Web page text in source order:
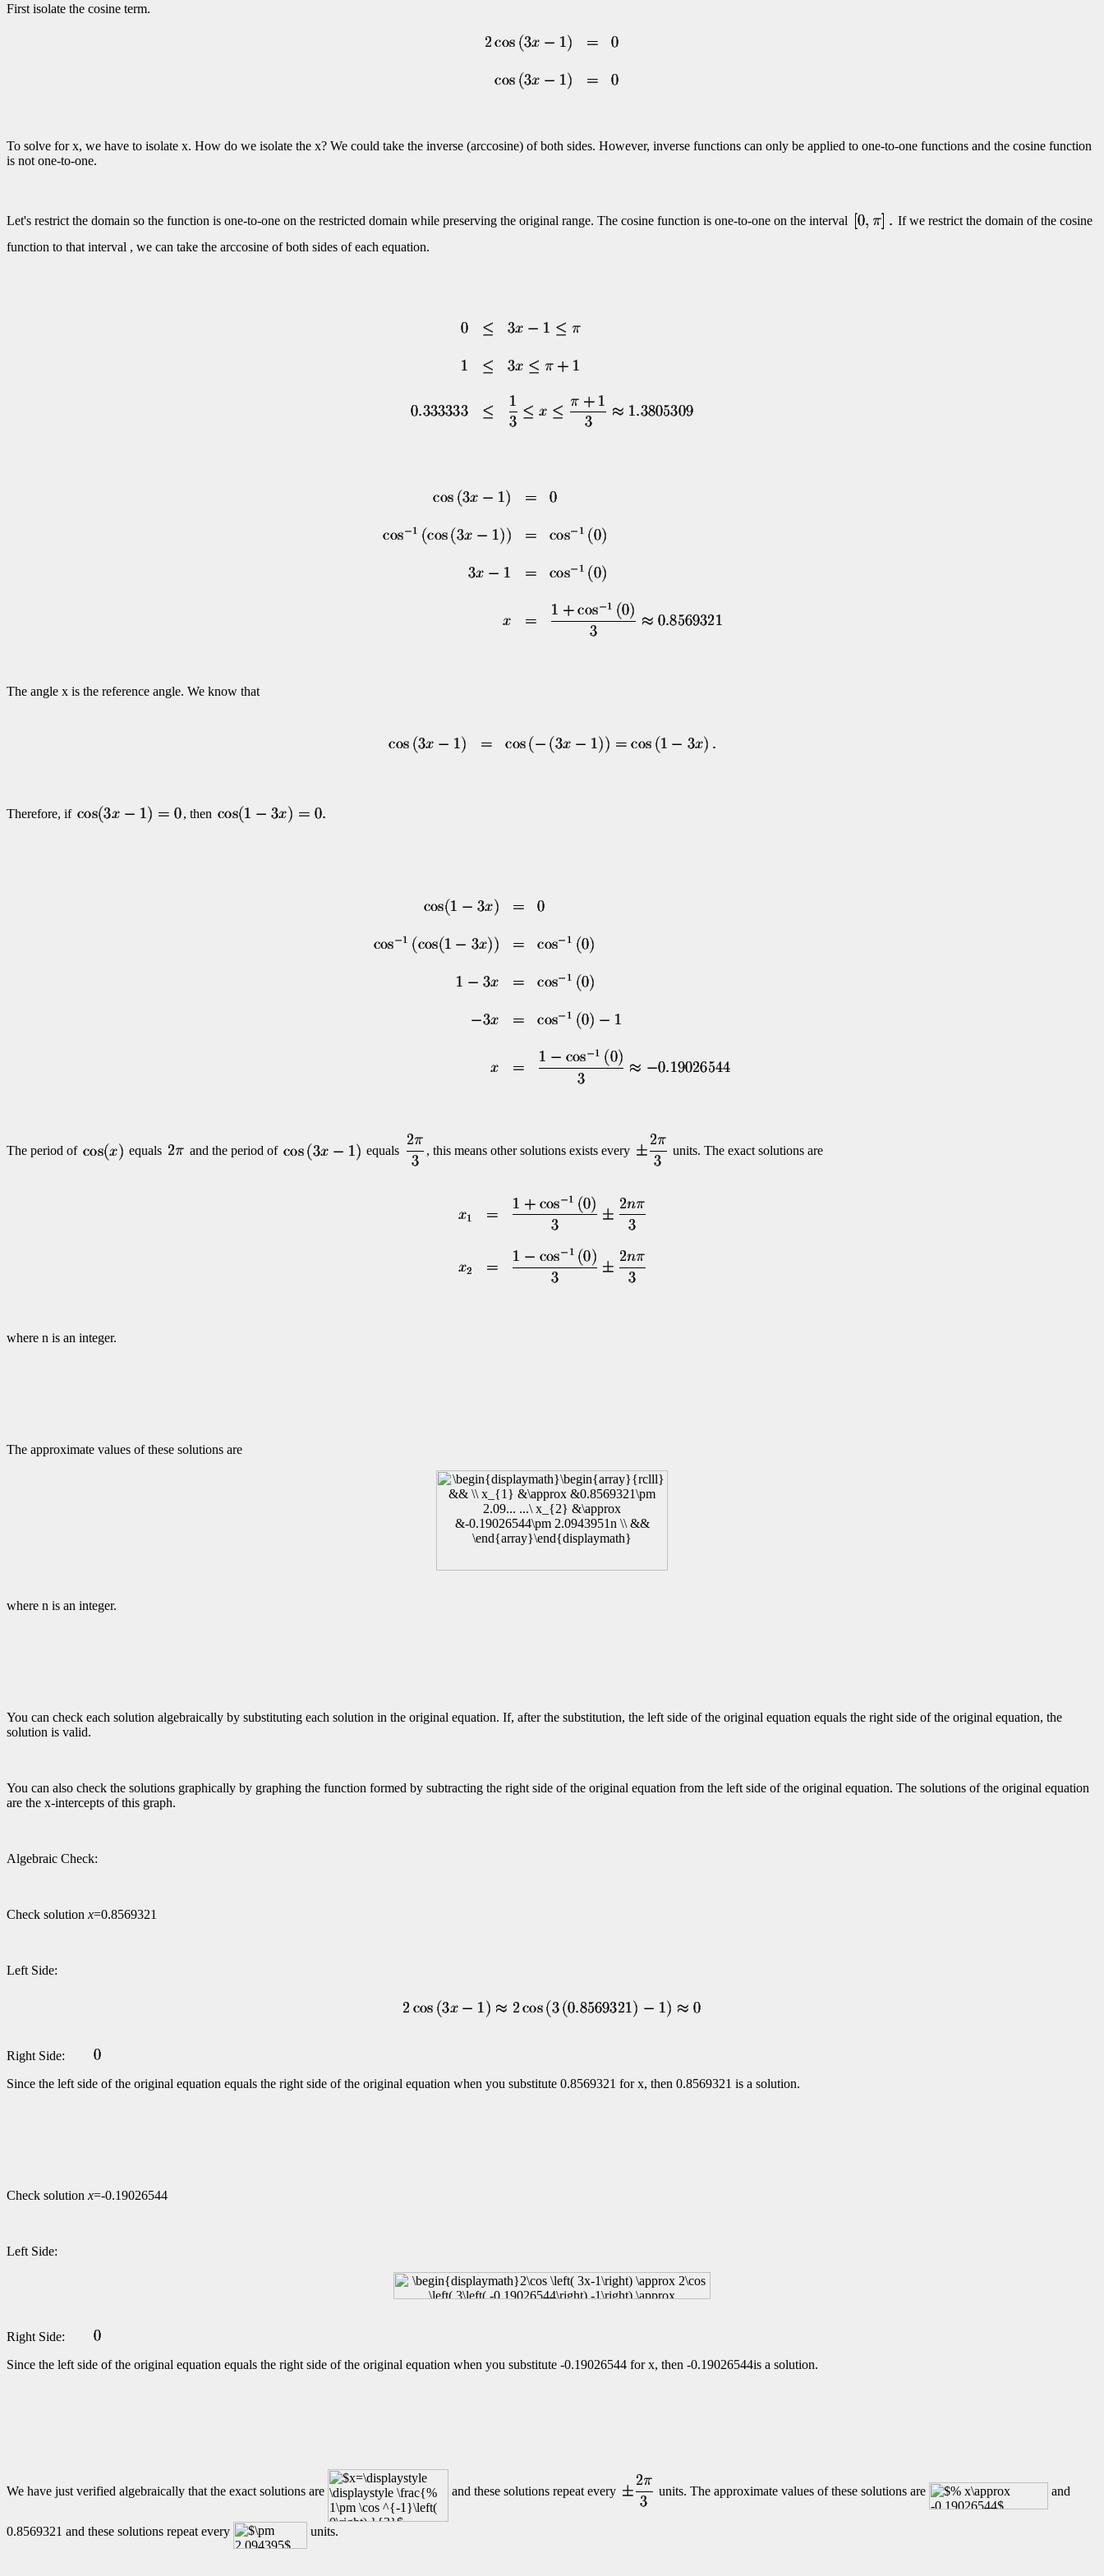
First isolate the cosine term.
To solve for x, we have to isolate x. How do we isolate the x? We could take the inverse (arccosine) of both sides. However, inverse functions can only be applied to one-to-one functions and the cosine function
is not one-to-one.
Let's restrict the domain so the function is one-to-one on the restricted domain while preserving the original range. The cosine function is one-to-one on the interval
If we restrict the domain of the cosine
function to that interval , we can take the arccosine of both sides of each equation.
The angle x is the reference angle. We know that
Therefore, if , then
The period of equals and the period of equals , this means other solutions exists every units. The exact solutions are
where n is an integer.
The approximate values of these solutions are
where n is an integer.
You can check each solution algebraically by substituting each solution in the original equation. If, after the substitution, the left side of the original equation equals the right side of the original equation, the
solution is valid.
You can also check the solutions graphically by graphing the function formed by subtracting the right side of the original equation from the left side of the original equation. The solutions of the original equation
are the x-intercepts of this graph.
Algebraic Check:
Check solution x=0.8569321
Left Side:
Right Side:
Since the left side of the original equation equals the right side of the original equation when you substitute 0.8569321 for x, then 0.8569321 is a solution.
Check solution x=-0.19026544
Left Side:
Right Side:
Since the left side of the original equation equals the right side of the original equation when you substitute -0.19026544 for x, then -0.19026544is a solution.
We have just verified algebraically that the exact solutions are and these solutions repeat every units. The approximate values of these solutions are and
0.8569321 and these solutions repeat every units.